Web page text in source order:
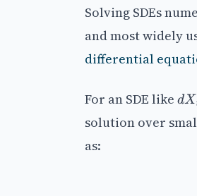
Solving SDEs
and most widely
differential
For an SDE like dXt
solution over
as: